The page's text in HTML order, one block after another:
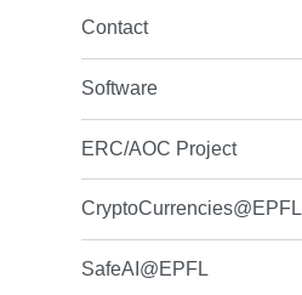
Contact
Software
ERC/AOC Project
CryptoCurrencies@EPFL
SafeAI@EPFL